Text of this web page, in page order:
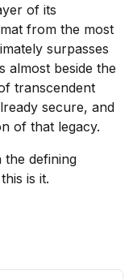
of its
from the most
surpasses
almost beside the
transcendent
secure, and
of that legacy.
defining
is it.